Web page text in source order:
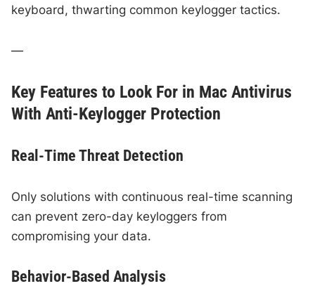
keyboard, thwarting common keylogger tactics.
—
Key Features to Look For in Mac Antivirus
With Anti-Keylogger Protection
Real-Time Threat Detection
Only solutions with continuous real-time scanning
can prevent zero-day keyloggers from
compromising your data.
Behavior-Based Analysis